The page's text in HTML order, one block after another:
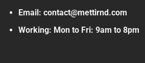
Email: contact@mettirnd.com
Working: Mon to Fri: 9am to 8pm